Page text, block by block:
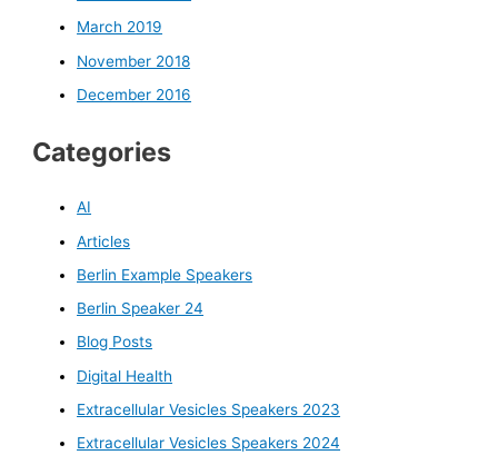
March 2019
November 2018
December 2016
Categories
AI
Articles
Berlin Example Speakers
Berlin Speaker 24
Blog Posts
Digital Health
Extracellular Vesicles Speakers 2023
Extracellular Vesicles Speakers 2024